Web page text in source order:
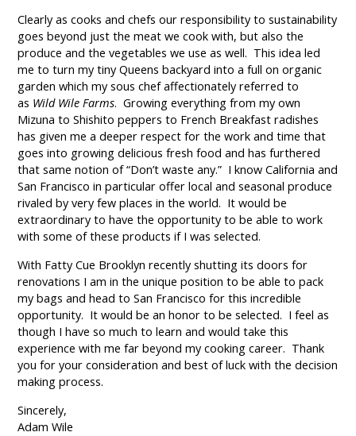
Clearly as cooks and chefs our responsibility to sustainability
goes beyond just the meat we cook with, but also the
produce and the vegetables we use as well. This idea led
me to turn my tiny Queens backyard into a full on organic
garden which my sous chef affectionately referred to
as Wild Wile Farms. Growing everything from my own
Mizuna to Shishito peppers to French Breakfast radishes
has given me a deeper respect for the work and time that
goes into growing delicious fresh food and has furthered
that same notion of “Don’t waste any.” I know California and
San Francisco in particular offer local and seasonal produce
rivaled by very few places in the world. It would be
extraordinary to have the opportunity to be able to work
with some of these products if I was selected.
With Fatty Cue Brooklyn recently shutting its doors for
renovations I am in the unique position to be able to pack
my bags and head to San Francisco for this incredible
opportunity. It would be an honor to be selected. I feel as
though I have so much to learn and would take this
experience with me far beyond my cooking career. Thank
you for your consideration and best of luck with the decision
making process.
Sincerely,
Adam Wile